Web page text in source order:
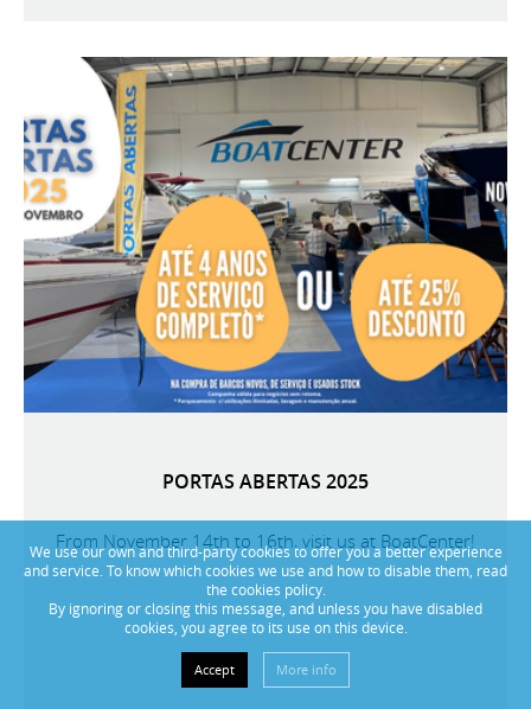
PORTAS ABERTAS 2025
From November 14th to 16th, visit us at BoatCenter!
We use our own and third-party cookies to offer you a better experience
and service. To know which cookies we use and how to disable them, read
the cookies policy.
By ignoring or closing this message, and unless you have disabled
cookies, you agree to its use on this device.
Accept More info